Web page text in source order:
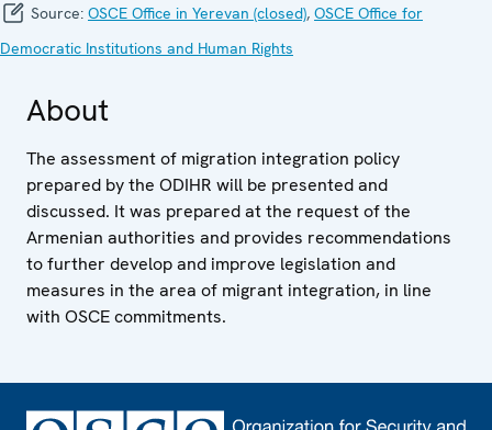
Source: OSCE Office in Yerevan (closed), OSCE Office for
Democratic Institutions and Human Rights
About
The assessment of migration integration policy
prepared by the ODIHR will be presented and
discussed. It was prepared at the request of the
Armenian authorities and provides recommendations
to further develop and improve legislation and
measures in the area of migrant integration, in line
with OSCE commitments.